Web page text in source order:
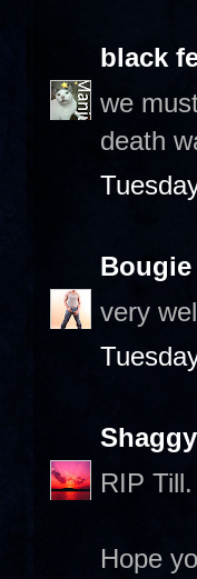
black
we
death
very
Shaggy
RIP
Hope